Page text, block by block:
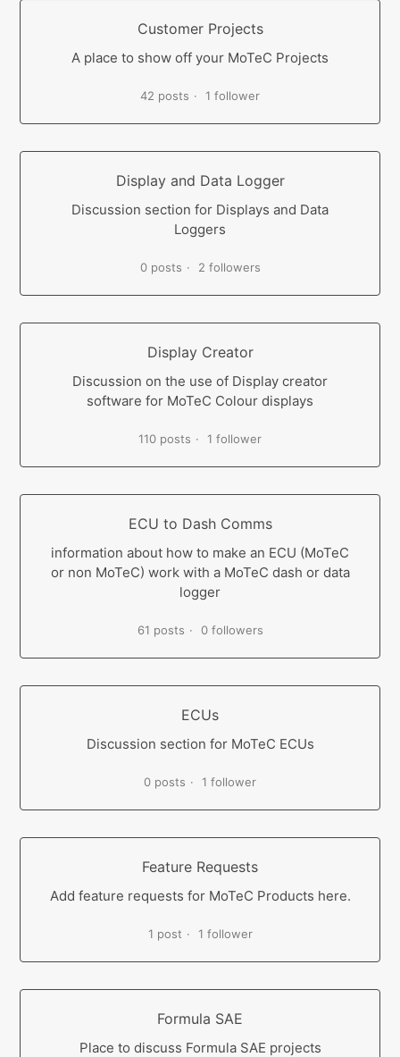
Customer Projects
A place to show off your MoTeC Projects
42 posts 1 follower
Display and Data Logger
Discussion section for Displays and Data
Loggers
0 posts 2 followers
Display Creator
Discussion on the use of Display creator
software for MoTeC Colour displays
110 posts 1 follower
ECU to Dash Comms
information about how to make an ECU (MoTeC
or non MoTeC) work with a MoTeC dash or data
logger
61 posts 0 followers
ECUs
Discussion section for MoTeC ECUs
0 posts 1 follower
Feature Requests
Add feature requests for MoTeC Products here.
1 post 1 follower
Formula SAE
Place to discuss Formula SAE projects